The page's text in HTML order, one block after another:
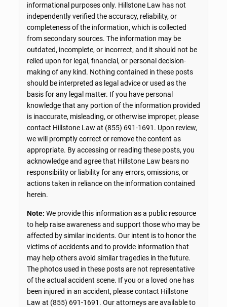
informational purposes only. Hillstone Law has not
independently verified the accuracy, reliability, or
completeness of the information, which is collected
from secondary sources. The information may be
outdated, incomplete, or incorrect, and it should not be
relied upon for legal, financial, or personal decision-
making of any kind. Nothing contained in these posts
should be interpreted as legal advice or used as the
basis for any legal matter. If you have personal
knowledge that any portion of the information provided
is inaccurate, misleading, or otherwise improper, please
contact Hillstone Law at (855) 691-1691 . Upon review,
we will promptly correct or remove the content as
appropriate. By accessing or reading these posts, you
acknowledge and agree that Hillstone Law bears no
responsibility or liability for any errors, omissions, or
actions taken in reliance on the information contained
herein.
Note: We provide this information as a public resource
to help raise awareness and support those who may be
affected by similar incidents. Our intent is to honor the
victims of accidents and to provide information that
may help others avoid similar tragedies in the future.
The photos used in these posts are not representative
of the actual accident scene. If you or a loved one has
been injured in an accident, please contact Hillstone
Law at (855) 691-1691 . Our attorneys are available to